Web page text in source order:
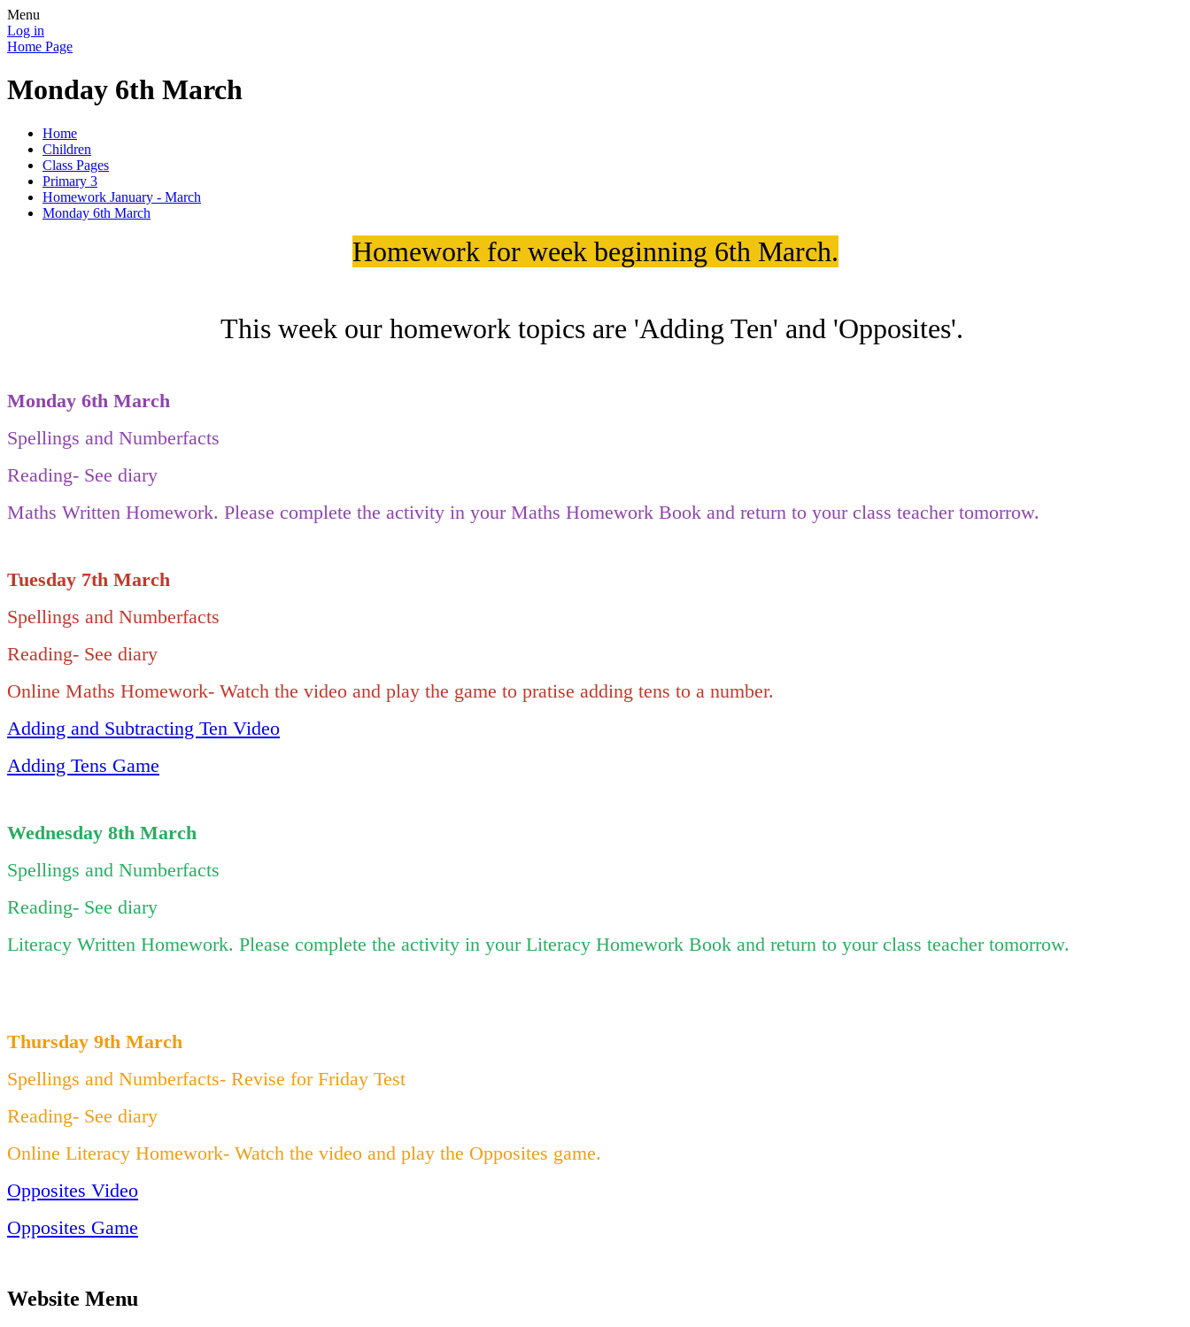
Menu
Log in
Home Page
Monday 6th March
Home
Children
Class Pages
Primary 3
Homework January - March
Monday 6th March
Homework for week beginning 6th March.
This week our homework topics are 'Adding Ten' and 'Opposites'.
Monday 6th March
Spellings and Numberfacts
Reading- See diary
Maths Written Homework. Please complete the activity in your Maths Homework Book and return to your class teacher tomorrow.
Tuesday 7th March
Spellings and Numberfacts
Reading- See diary
Online Maths Homework- Watch the video and play the game to pratise adding tens to a number.
Adding and Subtracting Ten Video
Adding Tens Game
Wednesday 8th March
Spellings and Numberfacts
Reading- See diary
Literacy Written Homework. Please complete the activity in your Literacy Homework Book and return to your class teacher tomorrow.
Thursday 9th March
Spellings and Numberfacts- Revise for Friday Test
Reading- See diary
Online Literacy Homework- Watch the video and play the Opposites game.
Opposites Video
Opposites Game
Website Menu